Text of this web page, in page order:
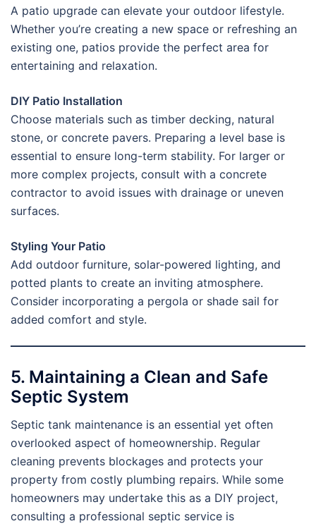
A patio upgrade can elevate your outdoor lifestyle.
Whether you’re creating a new space or refreshing an
existing one, patios provide the perfect area for
entertaining and relaxation.
DIY Patio Installation
Choose materials such as timber decking, natural
stone, or concrete pavers. Preparing a level base is
essential to ensure long-term stability. For larger or
more complex projects, consult with a concrete
contractor to avoid issues with drainage or uneven
surfaces.
Styling Your Patio
Add outdoor furniture, solar-powered lighting, and
potted plants to create an inviting atmosphere.
Consider incorporating a pergola or shade sail for
added comfort and style.
5. Maintaining a Clean and Safe
Septic System
Septic tank maintenance is an essential yet often
overlooked aspect of homeownership. Regular
cleaning prevents blockages and protects your
property from costly plumbing repairs. While some
homeowners may undertake this as a DIY project,
consulting a professional septic service is